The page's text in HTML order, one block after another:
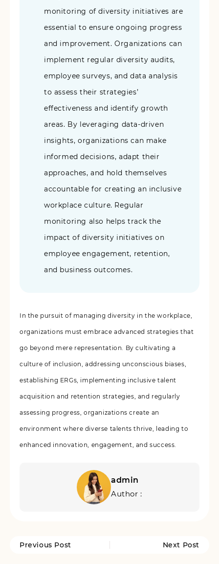
monitoring of diversity initiatives are
essential to ensure ongoing progress
and improvement. Organizations can
implement regular diversity audits,
employee surveys, and data analysis
to assess their strategies’
effectiveness and identify growth
areas. By leveraging data-driven
insights, organizations can make
informed decisions, adapt their
approaches, and hold themselves
accountable for creating an inclusive
workplace culture. Regular
monitoring also helps track the
impact of diversity initiatives on
employee engagement, retention,
and business outcomes.
In the pursuit of managing diversity in the workplace,
organizations must embrace advanced strategies that
go beyond mere representation. By cultivating a
culture of inclusion, addressing unconscious biases,
establishing ERGs, implementing inclusive talent
acquisition and retention strategies, and regularly
assessing progress, organizations create an
environment where diverse talents thrive, leading to
enhanced innovation, engagement, and success.
admin
Author :
Previous Post Next Post